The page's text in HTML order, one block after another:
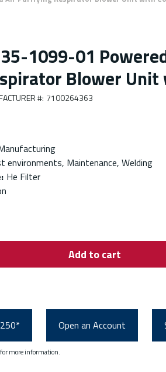
1099-01
Blower Unit
#: 7100264363
environments, Maintenance, Welding
: He Filter
Add to cart
Open an Account
for more information.